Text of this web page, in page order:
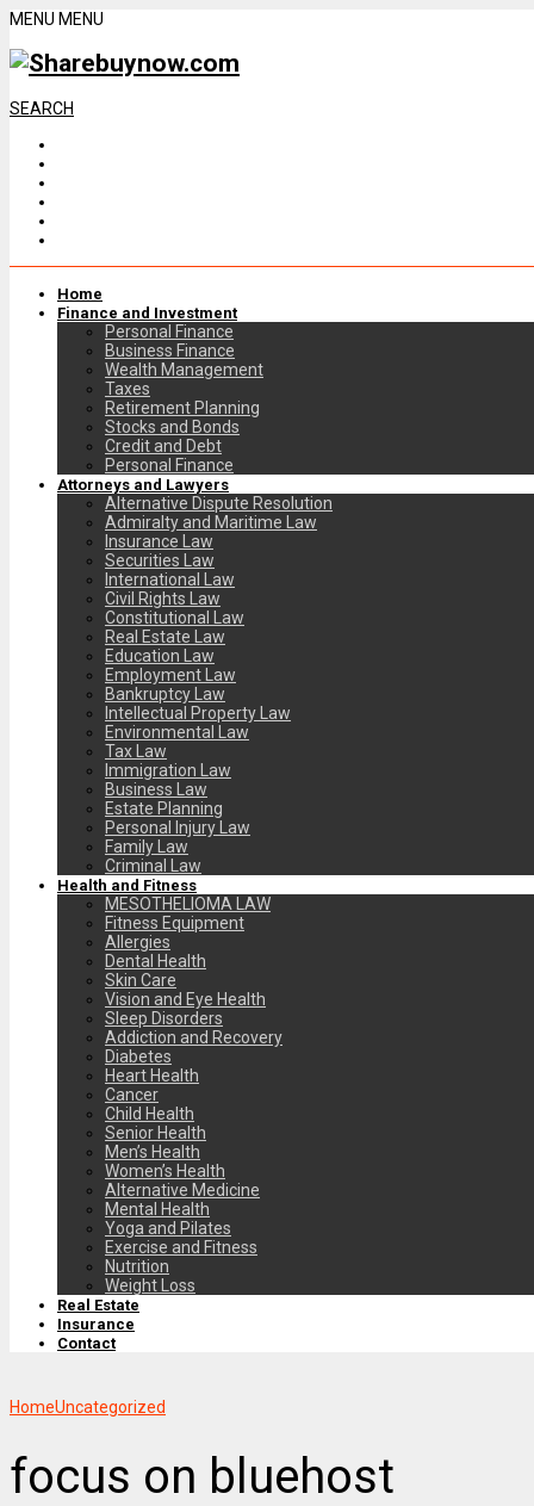
MENU MENU
SEARCH
Home
Finance and Investment
Personal Finance
Business Finance
Wealth Management
Taxes
Retirement Planning
Stocks and Bonds
Credit and Debt
Personal Finance
Attorneys and Lawyers
Alternative Dispute Resolution
Admiralty and Maritime Law
Insurance Law
Securities Law
International Law
Civil Rights Law
Constitutional Law
Real Estate Law
Education Law
Employment Law
Bankruptcy Law
Intellectual Property Law
Environmental Law
Tax Law
Immigration Law
Business Law
Estate Planning
Personal Injury Law
Family Law
Criminal Law
Health and Fitness
MESOTHELIOMA LAW
Fitness Equipment
Allergies
Dental Health
Skin Care
Vision and Eye Health
Sleep Disorders
Addiction and Recovery
Diabetes
Heart Health
Cancer
Child Health
Senior Health
Men’s Health
Women’s Health
Alternative Medicine
Mental Health
Yoga and Pilates
Exercise and Fitness
Nutrition
Weight Loss
Real Estate
Insurance
Contact
HomeUncategorized
focus on bluehost